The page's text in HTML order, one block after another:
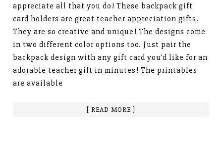
appreciate all that you do! These backpack gift
card holders are great teacher appreciation gifts.
They are so creative and unique! The designs come
in two different color options too. Just pair the
backpack design with any gift card you’d like for an
adorable teacher gift in minutes! The printables
are available
[ READ MORE ]